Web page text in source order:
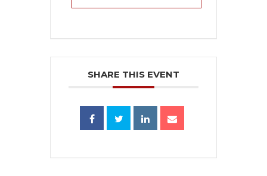
SHARE THIS EVENT